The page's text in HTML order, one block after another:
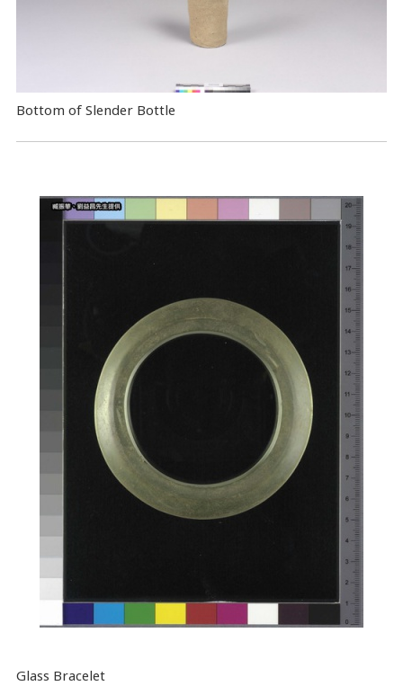
Bottom of Slender Bottle
Glass Bracelet